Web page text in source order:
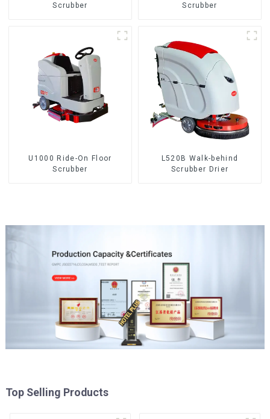
Scrubber
Scrubber
U1000 Ride-On Floor
Scrubber
L520B Walk-behind
Scrubber Drier
Top Selling Products